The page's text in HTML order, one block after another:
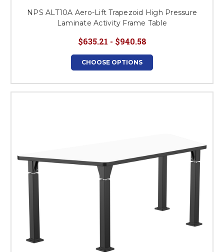
NPS ALT10A Aero-Lift Trapezoid High Pressure
Laminate Activity Frame Table
$635.21 - $940.58
CHOOSE OPTIONS